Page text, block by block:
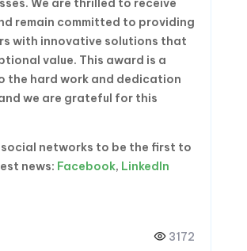
We are thrilled to receive
remain committed to providing
with innovative solutions that
value. This award is a
the hard work and dedication
we are grateful for this
social networks to be the first to
news: Facebook, LinkedIn
3172